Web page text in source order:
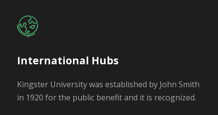
International Hubs
Kingster University was established by John Smith
in 1920 for the public benefit and it is recognized.